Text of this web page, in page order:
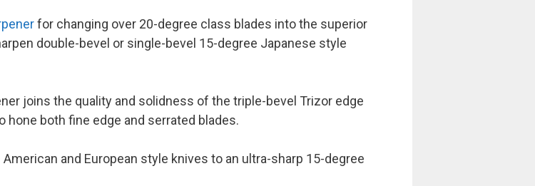
for changing over 20-degree class blades into the superior
double-bevel or single-bevel 15-degree Japanese style
joins the quality and solidness of the triple-bevel Trizor edge
hone both fine edge and serrated blades.
and European style knives to an ultra-sharp 15-degree